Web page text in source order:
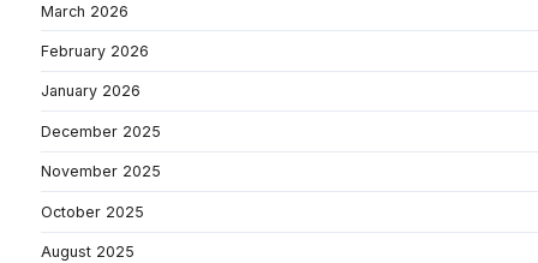
March 2026
February 2026
January 2026
December 2025
November 2025
October 2025
August 2025